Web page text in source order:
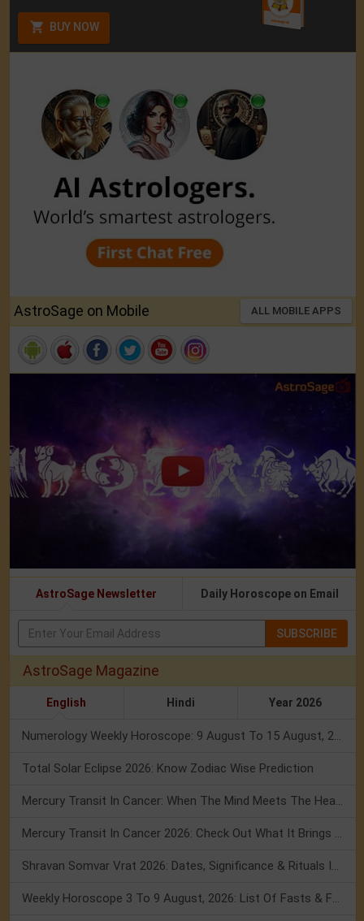
BUY NOW
AstroSage on Mobile ALL MOBILE APPS
AstroSage Newsletter Daily Horoscope on Email
SUBSCRIBE
AstroSage Magazine
English Hindi Year 2026
Total Solar Eclipse 2026: Know Zodiac Wise Prediction